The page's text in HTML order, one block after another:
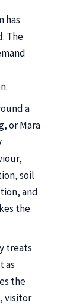
has
The
a
or Mara
soil
and
the
treats
as
the
visitor